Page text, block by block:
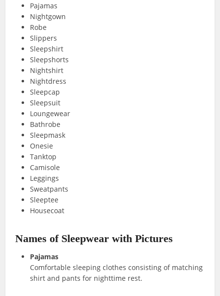
Pajamas
Nightgown
Robe
Slippers
Sleepshirt
Sleepshorts
Nightshirt
Nightdress
Sleepcap
Sleepsuit
Loungewear
Bathrobe
Sleepmask
Onesie
Tanktop
Camisole
Leggings
Sweatpants
Sleeptee
Housecoat
Names of Sleepwear with Pictures
Pajamas
Comfortable sleeping clothes consisting of matching
shirt and pants for nighttime rest.